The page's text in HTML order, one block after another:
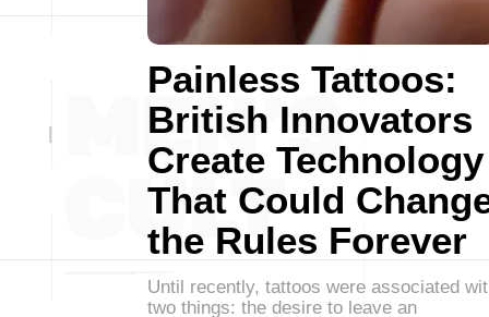
Painless Tattoos:
British Innovators
Create Technology
That Could
the Rules Forever
Until recently, tattoos were associated
two things: the desire to leave an